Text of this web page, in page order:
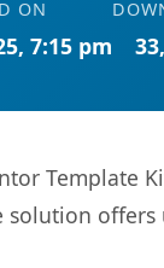
ON
7:15 pm
Template
solution